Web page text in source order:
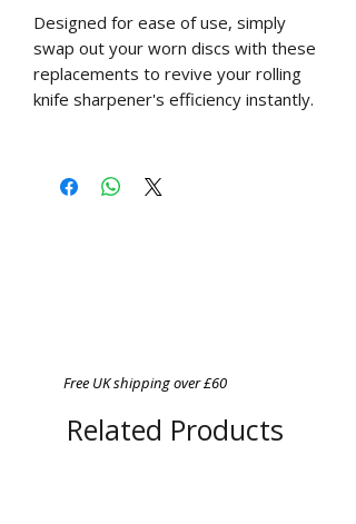
Designed for ease of use, simply
swap out your worn discs with these
replacements to revive your rolling
knife sharpener's efficiency instantly.
Free UK shipping over £60
Related Products